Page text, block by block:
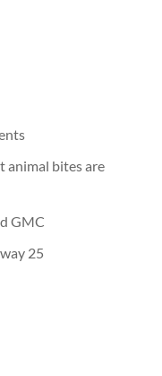
animal bites are
GMC
25